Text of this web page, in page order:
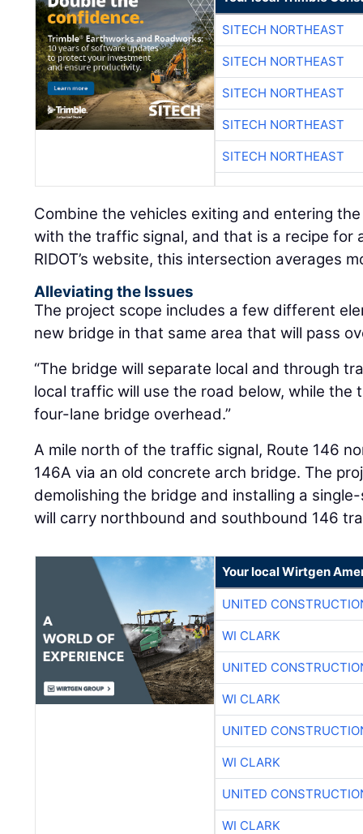
SITECH NORTHEAST
SITECH NORTHEAST
SITECH NORTHEAST
SITECH NORTHEAST
SITECH NORTHEAST
Combine the vehicles exiting and entering
with the traffic signal, and that is a recipe for
RIDOT’s website, this intersection averages
Alleviating the Issues
The project scope includes a few different
new bridge in that same area that will pass
“The bridge will separate local and through
local traffic will use the road below, while the
four-lane bridge overhead.”
A mile north of the traffic signal, Route 146
146A via an old concrete arch bridge. The
demolishing the bridge and installing a
will carry northbound and southbound 146
Your local Wirtgen
UNITED
WI CLARK
UNITED
WI CLARK
UNITED
WI CLARK
UNITED
WI CLARK